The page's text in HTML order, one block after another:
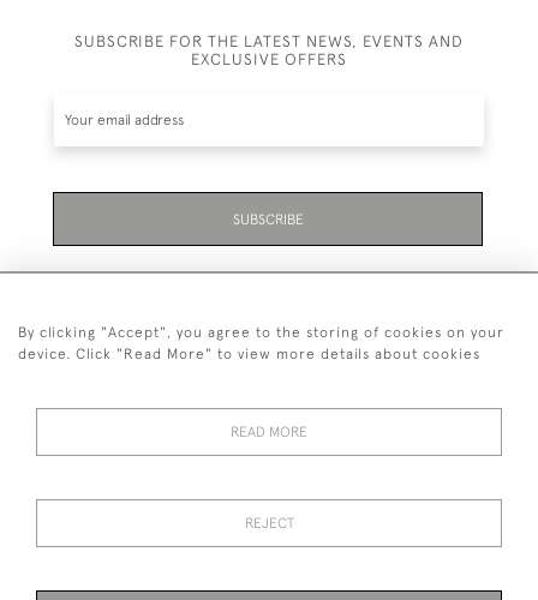
SUBSCRIBE FOR THE LATEST NEWS, EVENTS AND
EXCLUSIVE OFFERS
SUBSCRIBE
+447711158005
© 2026 Bradley Gent Ltd
By clicking "Accept", you agree to the storing of cookies on your
device. Click "Read More" to view more details about cookies
READ MORE
REJECT